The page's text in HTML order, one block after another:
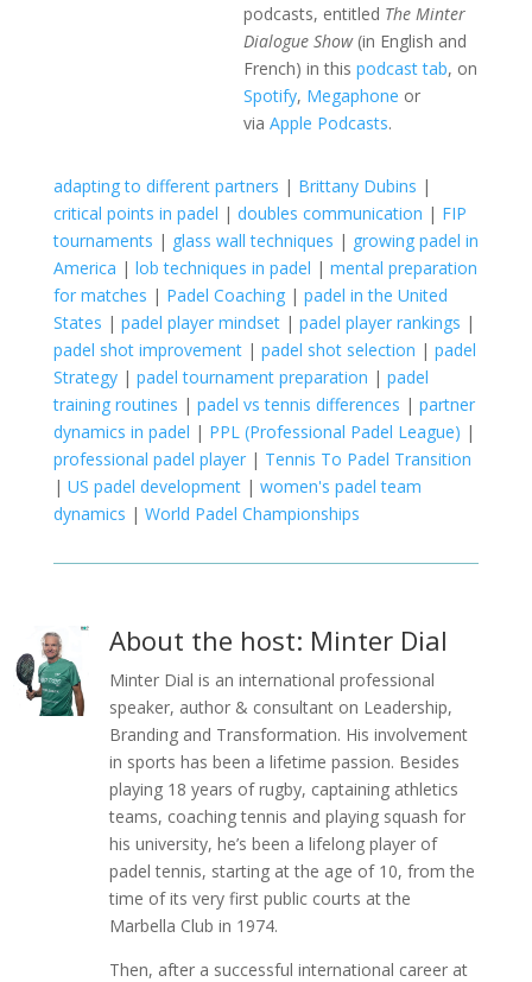
podcasts, entitled The Minter
Dialogue Show(in English and
French) in this podcast tab, on
Spotify, Megaphone or
via Apple Podcasts.
adapting to different partners | Brittany Dubins |
critical points in padel | doubles communication | FIP
tournaments | glass wall techniques | growing padel in
America | lob techniques in padel | mental preparation
for matches | Padel Coaching| padel in the United
States | padel player mindset| padel player rankings |
padel shot improvement| padel shot selection | padel
Strategy| padel tournament preparation | padel
training routines | padel vs tennis differences | partner
dynamics in padel | PPL (Professional Padel League) |
professional padel player| Tennis To Padel Transition
| US padel development| women's padel team
dynamics | World Padel Championships
About the host: Minter Dial
Minter Dial is an international professional
speaker, author & consultant on Leadership,
Branding and Transformation. His involvement
in sports has been a lifetime passion. Besides
playing 18 years of rugby, captaining athletics
teams, coaching tennis and playing squash for
his university, he’s been a lifelong player of
padel tennis, starting at the age of 10, from the
time of its very first public courts at the
Marbella Club in 1974.
Then, after a successful international career at